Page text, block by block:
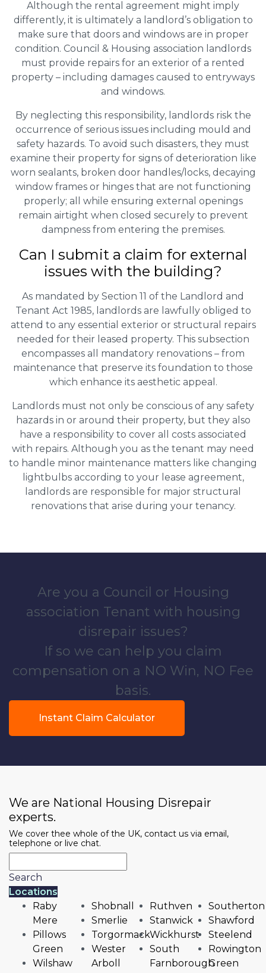
Although the rental agreement might imply
differently, it is ultimately a landlord’s obligation to
make sure that doors and windows are in proper
condition. Council & Housing association landlords
must provide repairs for an exterior of a rented
property – including damages caused to entryways
and windows.
By neglecting this responsibility, landlords risk the
occurrence of serious issues including mould and
safety hazards. To avoid such disasters, they must
examine their property for signs of deterioration like
worn sealants, broken door handles/locks, decaying
window frames or hinges that are not functioning
properly; all while ensuring external openings
remain airtight when closed securely to prevent
dampness from entering the premises.
Can I submit a claim for external
issues with the building?
As mandated by Section 11 of the Landlord and
Tenant Act 1985, landlords are lawfully obliged to
attend to any essential exterior or structural repairs
needed for their leased property. This subsection
encompasses all mandatory renovations – from
maintenance that preserve its foundation to those
which enhance its aesthetic appeal.
Landlords must not only be conscious of any safety
hazards in or around their property, but they also
have a responsibility to cover all costs associated
with repairs. Although you as the tenant may need
to handle minor maintenance matters like changing
lightbulbs according to your lease agreement,
landlords are responsible for major structural
renovations that arise during your tenancy.
Are you a Council or Housing
association Tenant with housing
disrepair issues?
If so we can help you claim
compensation on a NO Win, NO Fee
basis.
Instant Claim Calculator
We are National Housing Disrepair
experts.
We cover thee whole of the UK, contact us via email,
telephone or live chat.
Search
Locations
Raby
Mere
Pillows
Green
Wilshaw
Shobnall
Smerlie
Torgormack
Wester
Arboll
Ruthven
Stanwick
Wickhurst
South
Farnborough
Southerton
Shawford
Steelend
Rowington
Green